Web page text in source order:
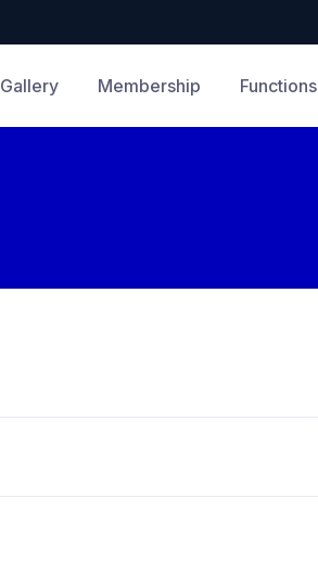
Gallery Membership Functions